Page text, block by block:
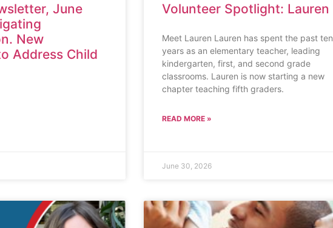
June
New
Address Child
Volunteer Spotlight: Lauren
Meet Lauren Lauren has spent the past ten
years as an elementary teacher, leading
kindergarten, first, and second grade
classrooms. Lauren is now starting a new
chapter teaching fifth graders.
READ MORE »
June 30, 2026